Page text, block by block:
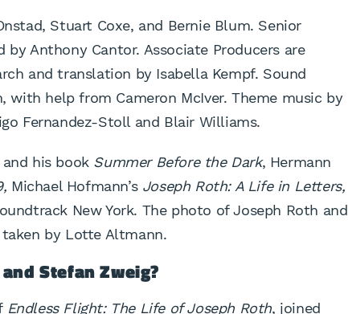
Stuart Coxe, and Bernie Blum. Senior
by Anthony Cantor. Associate Producers are
and translation by Isabella Kempf. Sound
with help from Cameron McIver. Theme music by
Fernandez-Stoll and Blair Williams.
his book Summer Before the Dark, Hermann
Michael Hofmann’s Joseph Roth: A Life in Letters,
New York. The photo of Joseph Roth and
by Lotte Altmann.
Stefan Zweig?
Endless Flight: The Life of Joseph Roth, joined